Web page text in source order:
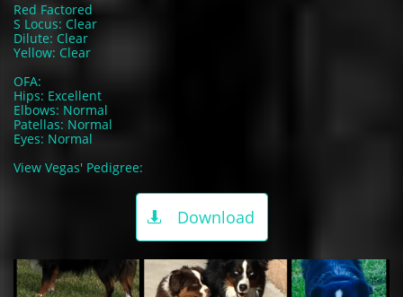
Red Factored
S Locus: Clear
Dilute: Clear
Yellow: Clear
OFA:
Hips: Excellent
Elbows: Normal
Patellas: Normal
Eyes: Normal
View Vegas' Pedigree:
Download
